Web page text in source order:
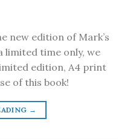
new edition of Mark’s
limited time only, we
edition, A4 print
of this book!
→